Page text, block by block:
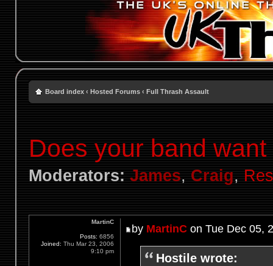
Board index ‹ Hosted Forums ‹ Full Thrash Assault
Does your band
Moderators: James, Craig,
by MartinCon Tue Dec 05,
Hostile wrote:
MartinC
Posts: 6856
Joined: Thu Mar 23, 2006
9:10 pm